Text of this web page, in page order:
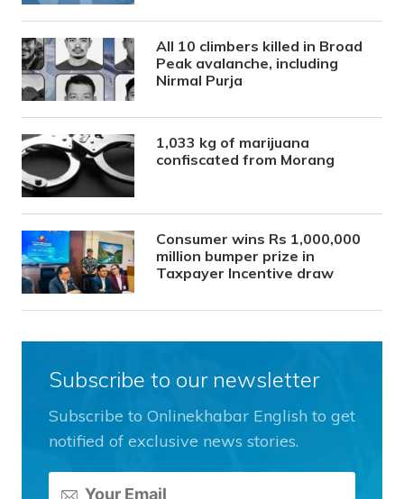
All 10 climbers killed in Broad
Peak avalanche, including
Nirmal Purja
1,033 kg of marijuana
confiscated from Morang
Consumer wins Rs 1,000,000
million bumper prize in
Taxpayer Incentive draw
Subscribe to our newsletter
Subscribe to Onlinekhabar English to get
notified of exclusive news stories.